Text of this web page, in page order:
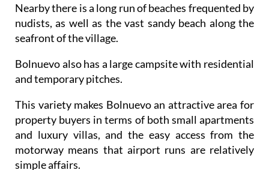
Nearby there is a long run of beaches frequented by
nudists, as well as the vast sandy beach along the
seafront of the village.
Bolnuevo also has a large campsite with residential
and temporary pitches.
This variety makes Bolnuevo an attractive area for
property buyers in terms of both small apartments
and luxury villas, and the easy access from the
motorway means that airport runs are relatively
simple affairs.